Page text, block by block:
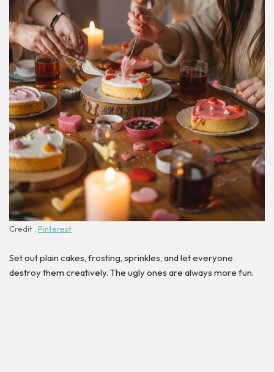
Credit : Pinterest
Set out plain cakes, frosting, sprinkles, and let everyone
destroy them creatively. The ugly ones are always more fun.